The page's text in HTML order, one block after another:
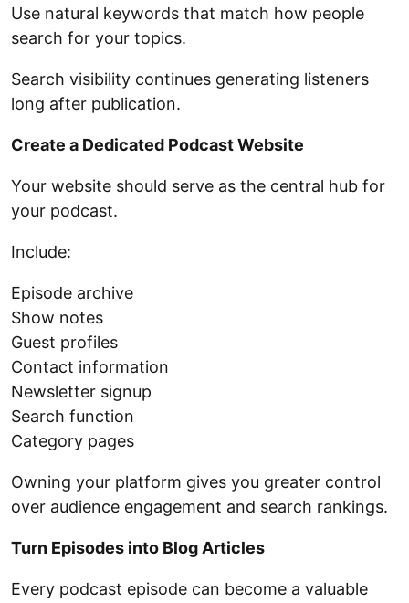
Use natural keywords that match how people
search for your topics.
Search visibility continues generating listeners
long after publication.
Create a Dedicated Podcast Website
Your website should serve as the central hub for
your podcast.
Include:
Episode archive
Show notes
Guest profiles
Contact information
Newsletter signup
Search function
Category pages
Owning your platform gives you greater control
over audience engagement and search rankings.
Turn Episodes into Blog Articles
Every podcast episode can become a valuable